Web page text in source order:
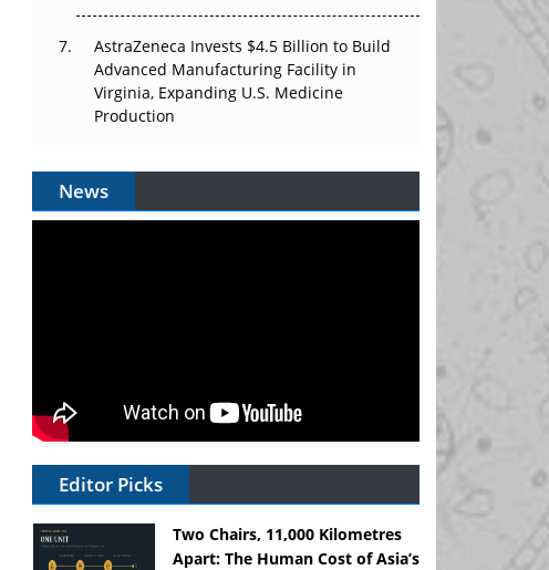
AstraZeneca Invests $4.5 Billion to Build
Advanced Manufacturing Facility in
Virginia, Expanding U.S. Medicine
Production
News
Editor Picks
Two Chairs, 11,000 Kilometres
Apart: The Human Cost of Asia’s